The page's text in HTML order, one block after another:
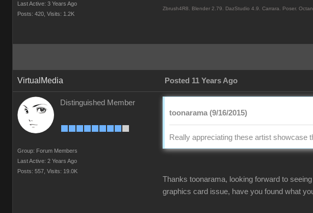
Last Active: 3 Years Ago
Posts: 420, Visits: 1.2K
Zbrush4R8. Blender 2.79. DazStudio 4.9. Carrara. Poser.
VirtualMedia Posted 11 Years Ago
Distinguished Member
Group: Forum Members
Last Active: 2 Years Ago
Posts: 557, Visits: 19.0K
toonarama (9/16/2015)
Really appreciating these artist showcase
Thanks toonarama, looking forward to
graphics card issue, have you found what